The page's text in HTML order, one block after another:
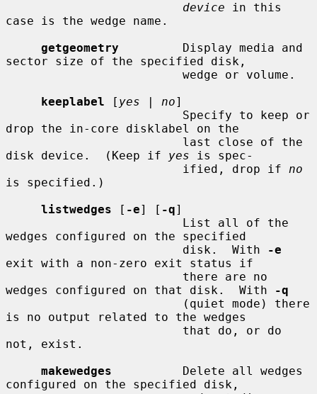
device in this
case is the wedge name.
getgeometry
         Display media and
sector size of the specified disk,
keeplabel [ yes | no]
drop the in-core disklabel on the
disk device.  (Keep if yes is spec-
                         ified, drop if
no
is specified.)
listwedges [ -e] [ -q]
wedges configured on the specified
                         disk.  With
-e
exit with a non-zero exit status if
wedges configured on that disk.  With
-q
is no output related to the wedges
not, exist.
makewedges
          Delete all wedges
configured on the specified disk,